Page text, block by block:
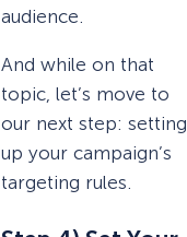
audience.
And while on that
topic, let’s move to
our next step: setting
up your campaign’s
targeting rules.